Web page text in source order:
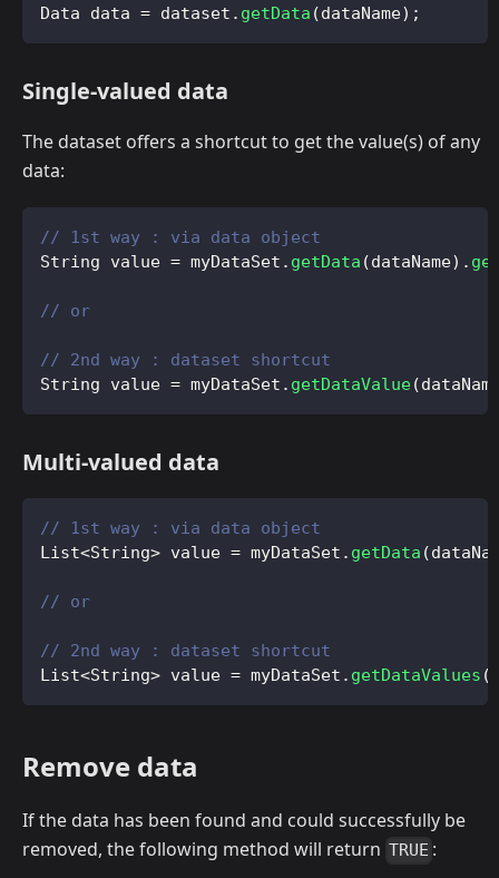
Data data = dataset . getData (dataName) ;
Single-valued data
The dataset offers a shortcut to get the value(s) of any
data:
// 1st way : via data object
String value = myDataSet . getData (dataName) .
// or
// 2nd way : dataset shortcut
String value = myDataSet . getDataValue(
Multi-valued data
// 1st way : via data object
List<String> value = myDataSet . getData (
// or
// 2nd way : dataset shortcut
List<String> value = myDataSet . getDataValues (
Remove data
If the data has been found and could successfully be
removed, the following method will return TRUE :